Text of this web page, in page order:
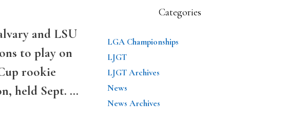
and LSU
to play on
rookie
held Sept. …
Categories
LGA Championships
LJGT
LJGT Archives
News
News Archives